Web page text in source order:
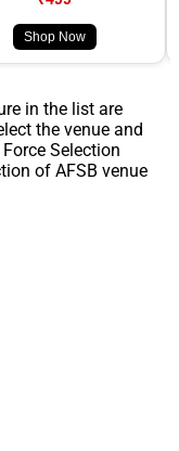
Shop Now
in the list are
the venue and
Selection
of AFSB venue